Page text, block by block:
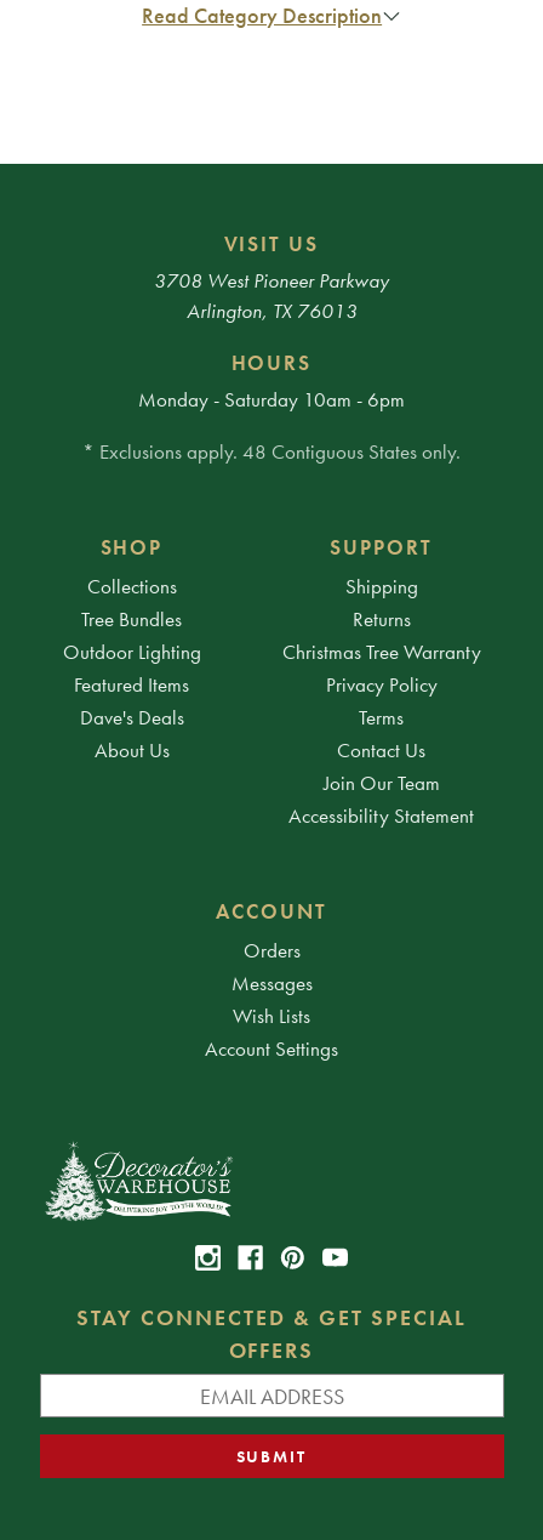
Read Category Description
VISIT US
3708 West Pioneer Parkway
Arlington, TX 76013
HOURS
Monday - Saturday 10am - 6pm
* Exclusions apply. 48 Contiguous States only.
SHOP
Collections
Tree Bundles
Outdoor Lighting
Featured Items
Dave's Deals
About Us
SUPPORT
Shipping
Returns
Christmas Tree Warranty
Privacy Policy
Terms
Contact Us
Join Our Team
Accessibility Statement
ACCOUNT
Orders
Messages
Wish Lists
Account Settings
STAY CONNECTED & GET SPECIAL
OFFERS